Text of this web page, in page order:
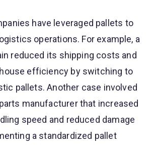
have leveraged pallets to
operations. For example, a
reduced its shipping costs and
efficiency by switching to
pallets. Another case involved
manufacturer that increased
speed and reduced damage
a standardized pallet